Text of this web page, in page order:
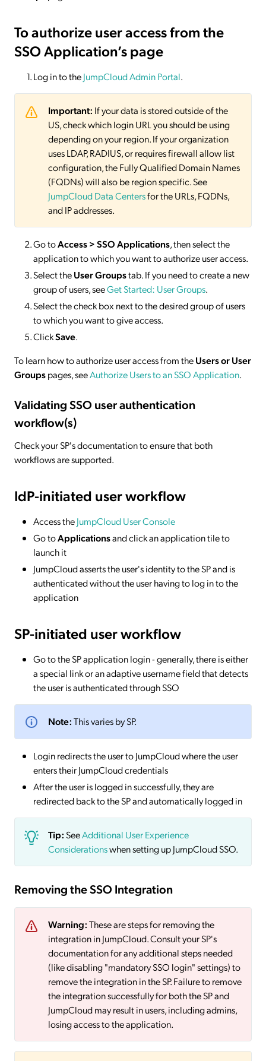
To authorize user access from the
SSO Application’s page
Log in to theJumpCloud Admin Portal.
Important: If your data is stored outside of the
US, check which login URL you should be using
depending on your region. If your organization
uses LDAP, RADIUS, or requires firewall allow list
configuration, the Fully Qualified Domain Names
(FQDNs) will also be region specific. See
JumpCloud Data Centersfor the URLs, FQDNs,
and IP addresses.
Go toAccess > SSOApplications, then select the
application to which you want to authorize user access.
Select theUser Groupstab. If you need to create a new
group of users, seeGet Started: User Groups.
Select the check box next to the desired group of users
to which you want to give access.
ClickSave.
To learn how to authorize user access from theUsers or User
Groupspages, seeAuthorize Users to an SSO Application.
Validating SSO user authentication
workflow(s)
Check your SP's documentation to ensure that both
workflows are supported.
IdP-initiated user workflow
Access theJumpCloud User Console
Go toApplicationsand click an application tile to
launch it
JumpCloud asserts the user's identity to the SP and is
authenticated without the user having to log in to the
application
SP-initiated user workflow
Go to the SP application login - generally, there is either
a special link or an adaptive username field that detects
the user is authenticated through SSO
Note:This varies by SP.
Login redirects the user to JumpCloud where the user
enters their JumpCloud credentials
After the user is logged in successfully, they are
redirected back to the SP and automatically logged in
Tip:SeeAdditional User Experience
Considerationswhen setting up JumpCloud SSO.
Removing the SSO Integration
Warning:These are steps for removing the
integration in JumpCloud. Consult your SP's
documentation for any additional steps needed
(like disabling "mandatory SSO login" settings) to
remove the integration in the SP. Failure to remove
the integration successfully for both the SP and
JumpCloud may result in users, including admins,
losing access to the application.